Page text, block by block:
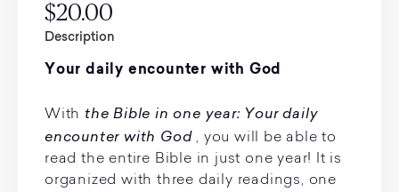
$20.00
Description
Your daily encounter with God
With the Bible in one year: Your daily
encounter with God , you will be able to
read the entire Bible in just one year! It is
organized with three daily readings, one